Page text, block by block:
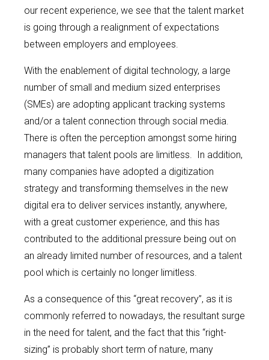
our recent experience, we see that the talent market
is going through a realignment of expectations
between employers and employees.
With the enablement of digital technology, a large
number of small and medium sized enterprises
(SMEs) are adopting applicant tracking systems
and/or a talent connection through social media.
There is often the perception amongst some hiring
managers that talent pools are limitless. In addition,
many companies have adopted a digitization
strategy and transforming themselves in the new
digital era to deliver services instantly, anywhere,
with a great customer experience, and this has
contributed to the additional pressure being out on
an already limited number of resources, and a talent
pool which is certainly no longer limitless.
As a consequence of this “great recovery”, as it is
commonly referred to nowadays, the resultant surge
in the need for talent, and the fact that this “right-
sizing” is probably short term of nature, many